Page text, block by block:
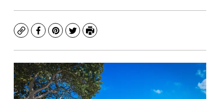
CopyFacebook
Pinterest
TwitterPrint